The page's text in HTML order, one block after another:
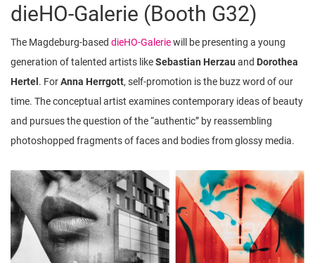
dieHO-Galerie (Booth G32)
The Magdeburg-based dieHO-Galeriewill be presenting a young
generation of talented artists likeSebastian Herzau and Dorothea
Hertel . ForAnna Herrgott, self-promotion is the buzz word of our
time. The conceptual artist examines contemporary ideas of beauty
and pursues the question of the “authentic” by reassembling
photoshopped fragments of faces and bodies from glossy media.